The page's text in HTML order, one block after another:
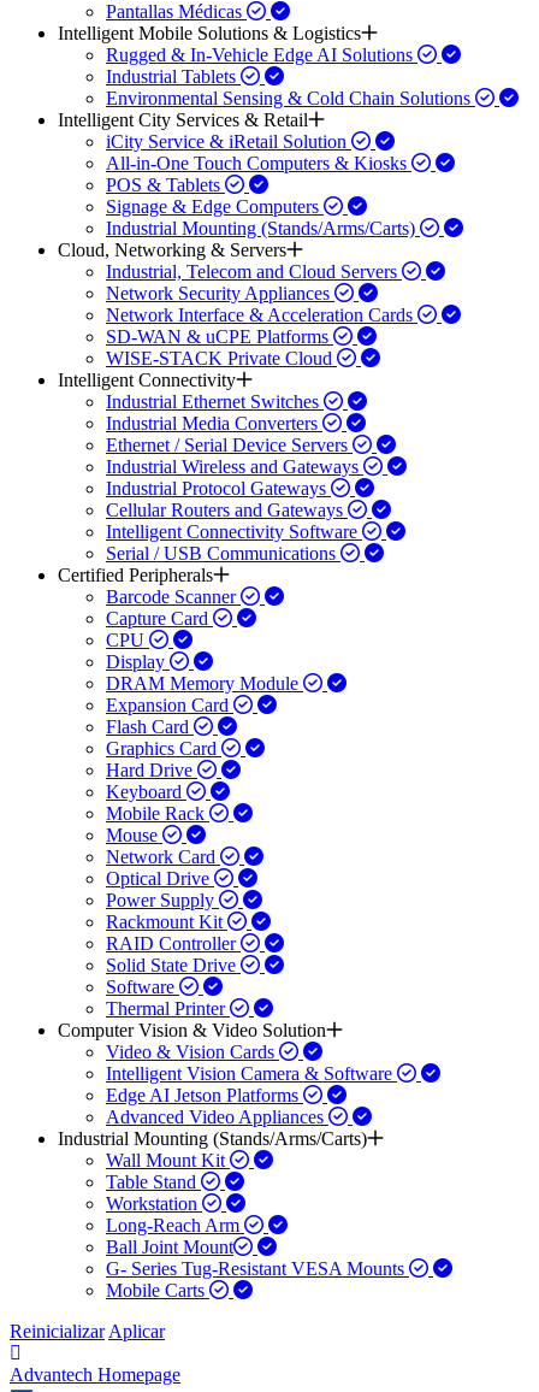
Pantallas Médicas
Intelligent Mobile Solutions & Logistics
Rugged & In-Vehicle Edge AI Solutions
Industrial Tablets
Environmental Sensing & Cold Chain Solutions
Intelligent City Services & Retail
iCity Service & iRetail Solution
All-in-One Touch Computers & Kiosks
POS & Tablets
Signage & Edge Computers
Industrial Mounting (Stands/Arms/Carts)
Cloud, Networking & Servers
Industrial, Telecom and Cloud Servers
Network Security Appliances
Network Interface & Acceleration Cards
SD-WAN & uCPE Platforms
WISE-STACK Private Cloud
Intelligent Connectivity
Industrial Ethernet Switches
Industrial Media Converters
Ethernet / Serial Device Servers
Industrial Wireless and Gateways
Industrial Protocol Gateways
Cellular Routers and Gateways
Intelligent Connectivity Software
Serial / USB Communications
Certified Peripherals
Barcode Scanner
Capture Card
CPU
Display
DRAM Memory Module
Expansion Card
Flash Card
Graphics Card
Hard Drive
Keyboard
Mobile Rack
Mouse
Network Card
Optical Drive
Power Supply
Rackmount Kit
RAID Controller
Solid State Drive
Software
Thermal Printer
Computer Vision & Video Solution
Video & Vision Cards
Intelligent Vision Camera & Software
Edge AI Jetson Platforms
Advanced Video Appliances
Industrial Mounting (Stands/Arms/Carts)
Wall Mount Kit
Table Stand
Workstation
Long-Reach Arm
Ball Joint Mount​
G- Series Tug-Resistant VESA Mounts
Mobile Carts
Reinicializar Aplicar
Advantech Homepage